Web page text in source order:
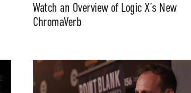
Watch an Overview of Logic X’s New
ChromaVerb